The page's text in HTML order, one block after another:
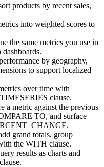
products by recent sales,
into weighted scores to
the same metrics you use in
by geography,
to support localized
over time with
clause.
a metric against the previous
TO, and surface
grand totals, group
the WITH clause.
results as charts and